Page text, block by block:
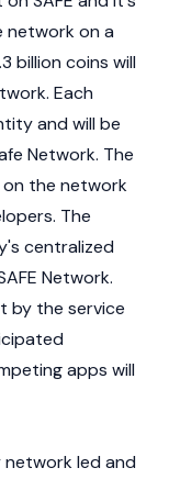
network on a
billion coins will
Each
and will be
Network. The
on the network
The
centralized
Network.
by the service
apps will
network led and